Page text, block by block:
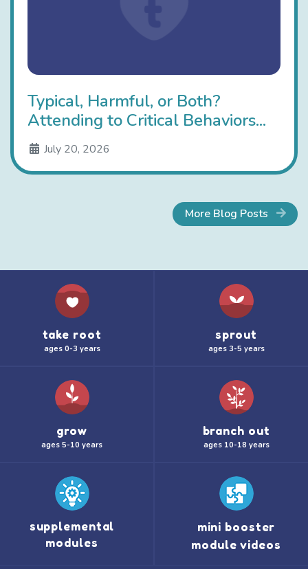
Typical, Harmful, or Both?
Attending to Critical Behaviors...
July 20, 2026
More Blog Posts
take root
ages 0-3 years
sprout
ages 3-5 years
grow
ages 5-10 years
branch out
ages 10-18 years
supplemental
modules
mini booster
module videos